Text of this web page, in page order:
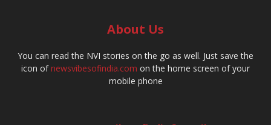
About Us
You can read the NVI stories on the go as well. Just save the
icon ofnewsvibesofindia.com on the home screen of your
mobile phone